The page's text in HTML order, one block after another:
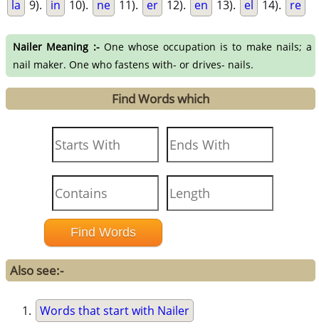
la 9). in 10). ne 11). er 12). en 13). el 14). re
Nailer Meaning :-One whose occupation is to make nails; a
nail maker. One who fastens with- or drives- nails.
Find Words which
Also see:-
Words that start with Nailer